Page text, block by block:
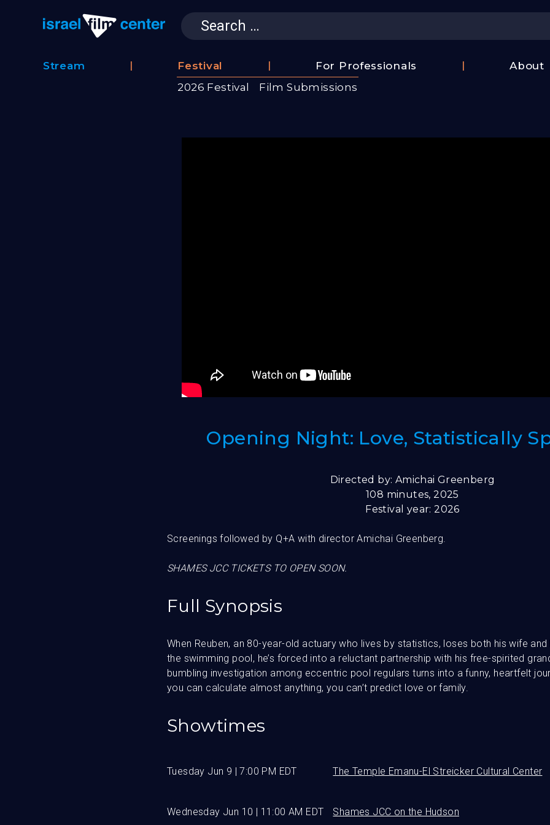
Israel Film Center
Search
for:
Stream
Festival
2026 Festival
Film Submissions
For Professionals
Israel
About
Opening Night: Love, Statistically
Directed by: Amichai Greenberg
108 minutes, 2025
Festival year: 2026
Screenings followed by Q+A with director Amichai Greenberg.
SHAMES JCC TICKETS TO OPEN SOON.
Full Synopsis
When Reuben, an 80-year-old actuary who lives by statistics, loses both his wife
the swimming pool, he’s forced into a reluctant partnership with his free-spirited
bumbling investigation among eccentric pool regulars turns into a funny, heartfelt
you can calculate almost anything, you can’t predict love or family.
Showtimes
Tuesday Jun 9 | 7:00 PM EDT The Temple Emanu-El Streicker Cultural Center
Wednesday Jun 10 | 11:00 AM EDT Shames JCC on the Hudson